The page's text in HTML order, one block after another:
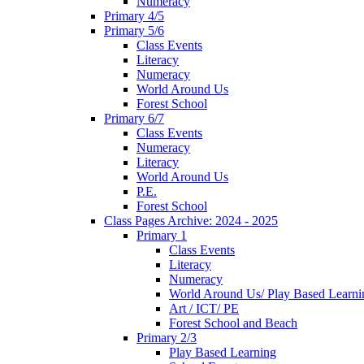
Primary 4/5
Primary 5/6
Class Events
Literacy
Numeracy
World Around Us
Forest School
Primary 6/7
Class Events
Numeracy
Literacy
World Around Us
P.E.
Forest School
Class Pages Archive: 2024 - 2025
Primary 1
Class Events
Literacy
Numeracy
World Around Us/ Play Based
Art / ICT/ PE
Forest School and Beach
Primary 2/3
Play Based Learning